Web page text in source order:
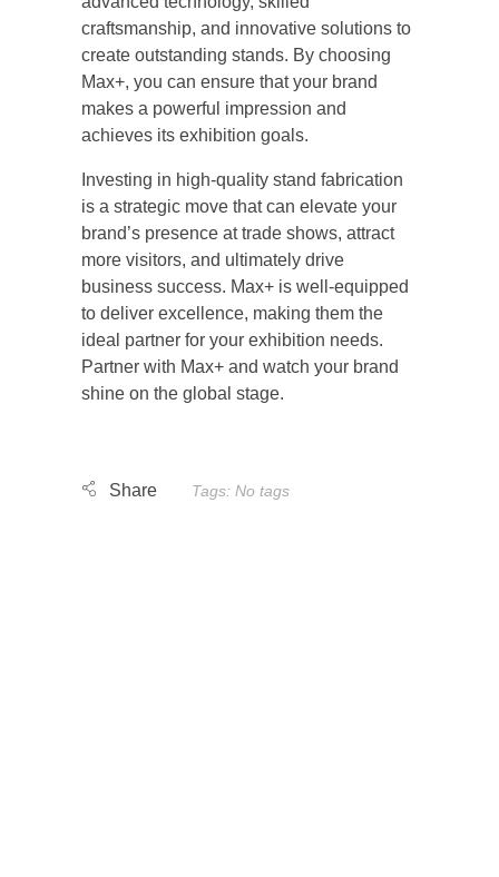
craftsmanship, and innovative solutions to
create outstanding stands. By choosing
Max+, you can ensure that your brand
makes a powerful impression and
achieves its exhibition goals.
Investing in high-quality stand fabrication
is a strategic move that can elevate your
brand’s presence at trade shows, attract
more visitors, and ultimately drive
business success. Max+ is well-equipped
to deliver excellence, making them the
ideal partner for your exhibition needs.
Partner with Max+ and watch your brand
shine on the global stage.
Tags: No tags